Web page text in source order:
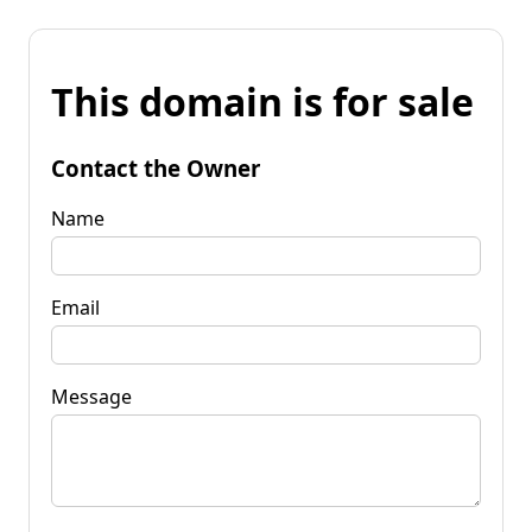
This domain is for sale
Contact the Owner
Name
Email
Message